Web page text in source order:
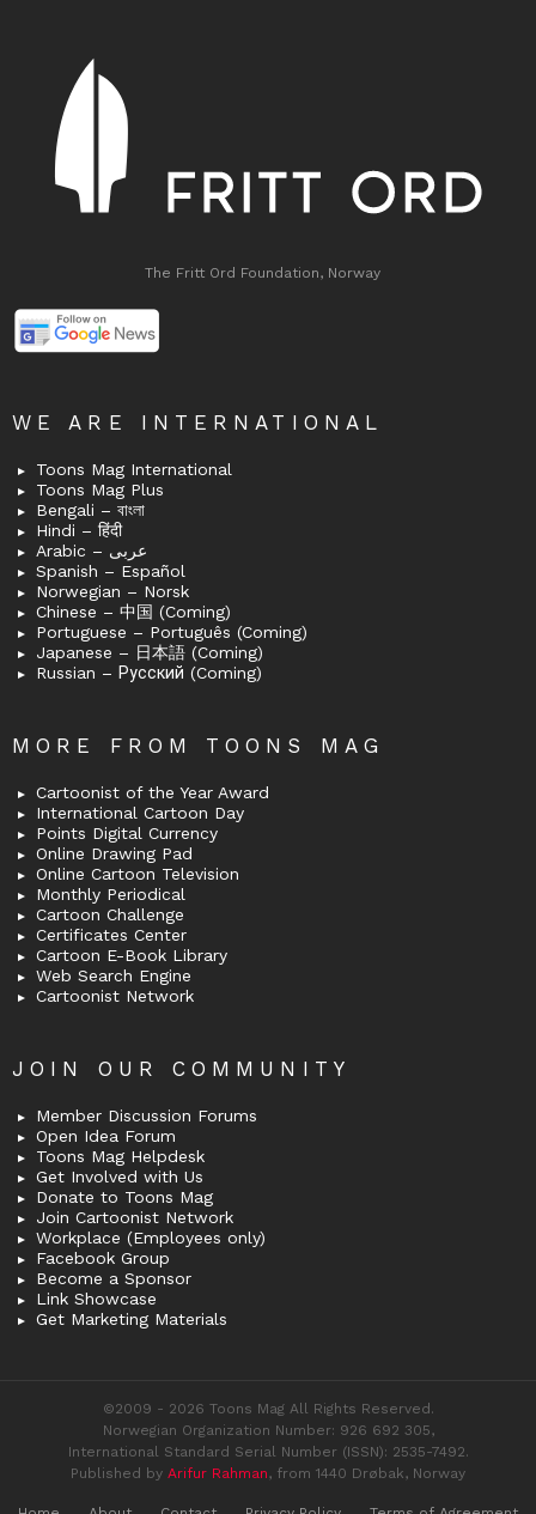
The Fritt Ord Foundation, Norway
WE ARE INTERNATIONAL
Toons Mag International
Toons Mag Plus
Bengali – বাংলা
Hindi – हिंदी
Arabic – عربى
Spanish – Español
Norwegian – Norsk
Chinese – 中国 (Coming)
Portuguese – Português (Coming)
Japanese – 日本語 (Coming)
Russian – Русский (Coming)
MORE FROM TOONS MAG
Cartoonist of the Year Award
International Cartoon Day
Points Digital Currency
Online Drawing Pad
Online Cartoon Television
Monthly Periodical
Cartoon Challenge
Certificates Center
Cartoon E-Book Library
Web Search Engine
Cartoonist Network
JOIN OUR COMMUNITY
Member Discussion Forums
Open Idea Forum
Toons Mag Helpdesk
Get Involved with Us
Donate to Toons Mag
Join Cartoonist Network
Workplace (Employees only)
Facebook Group
Become a Sponsor
Link Showcase
Get Marketing Materials
©2009 - 2026 Toons Mag All Rights Reserved.
Norwegian Organization Number: 926 692 305,
International Standard Serial Number (ISSN): 2535-7492.
Published by Arifur Rahman, from 1440 Drøbak, Norway